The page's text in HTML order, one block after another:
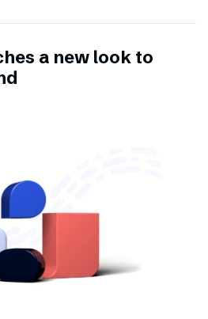
a new look to